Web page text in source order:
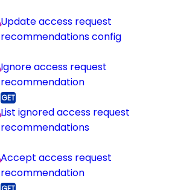
Update access request
recommendations config
Ignore access request
recommendation
List ignored access request
recommendations
Accept access request
recommendation